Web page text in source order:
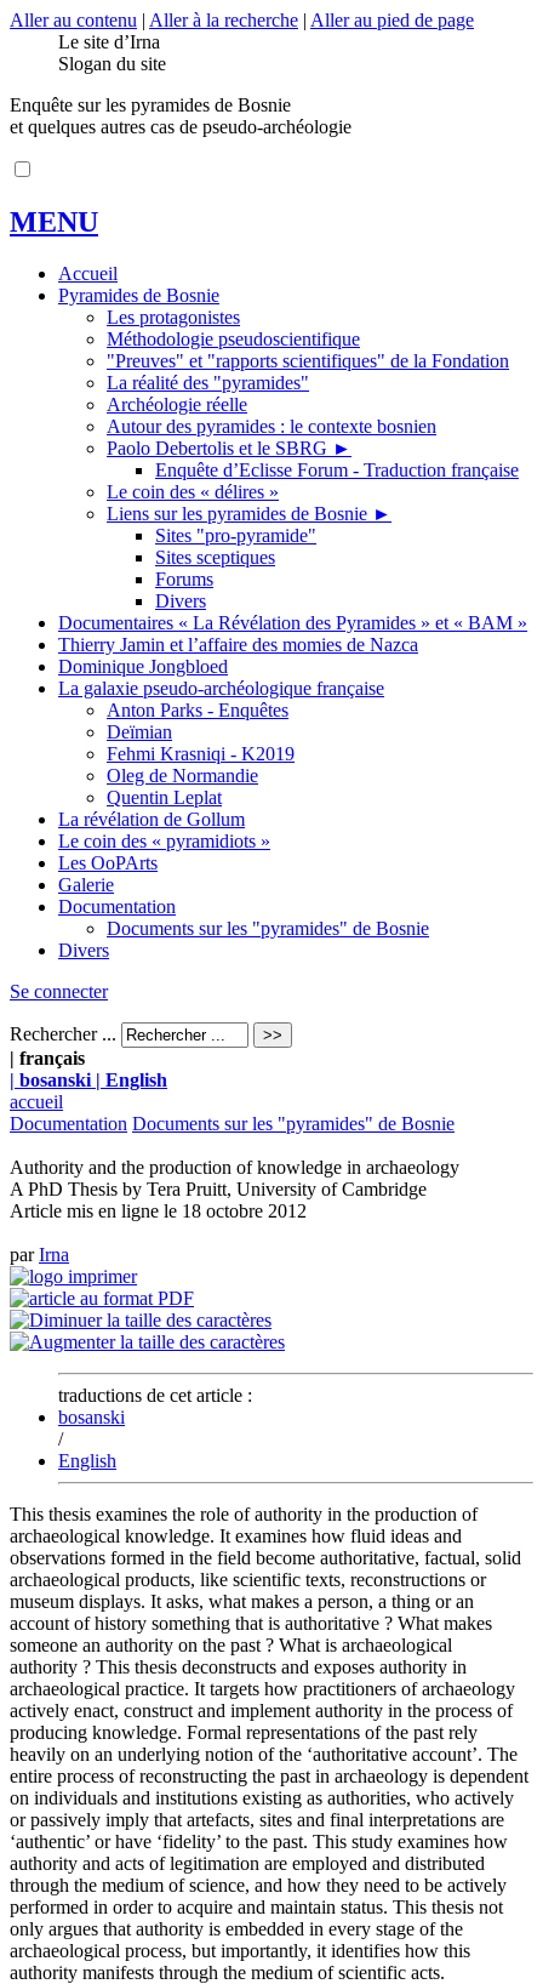
Aller au contenu | Aller à la recherche | Aller au pied de page
Le site d’Irna
Slogan du site
Enquête sur les pyramides de Bosnie
et quelques autres cas de pseudo-archéologie
MENU
Accueil
Pyramides de Bosnie
Les protagonistes
Méthodologie pseudoscientifique
"Preuves" et "rapports scientifiques" de la Fondation
La réalité des "pyramides"
Archéologie réelle
Autour des pyramides : le contexte bosnien
Paolo Debertolis et le SBRG ►
Enquête d’Eclisse Forum - Traduction française
Le coin des « délires »
Liens sur les pyramides de Bosnie ►
Sites "pro-pyramide"
Sites sceptiques
Forums
Divers
Documentaires « La Révélation des Pyramides » et « BAM »
Thierry Jamin et l’affaire des momies de Nazca
Dominique Jongbloed
La galaxie pseudo-archéologique française
Anton Parks - Enquêtes
Deïmian
Fehmi Krasniqi - K2019
Oleg de Normandie
Quentin Leplat
La révélation de Gollum
Le coin des « pyramidiots »
Les OoPArts
Galerie
Documentation
Documents sur les "pyramides" de Bosnie
Divers
Se connecter
Rechercher ...
| français
| bosanski | English
accueil
Documentation Documents sur les "pyramides" de Bosnie
Authority and the production of knowledge in archaeology
A PhD Thesis by Tera Pruitt, University of Cambridge
Article mis en ligne le 18 octobre 2012
parIrna
traductions de cet article :
bosanski
/
English
This thesis examines the role of authority in the production of
archaeological knowledge. It examines how fluid ideas and
observations formed in the field become authoritative, factual, solid
archaeological products, like scientific texts, reconstructions or
museum displays. It asks, what makes a person, a thing or an
account of history something that is authoritative ? What makes
someone an authority on the past ? What is archaeological
authority ? This thesis deconstructs and exposes authority in
archaeological practice. It targets how practitioners of archaeology
actively enact, construct and implement authority in the process of
producing knowledge. Formal representations of the past rely
heavily on an underlying notion of the ‘authoritative account’. The
entire process of reconstructing the past in archaeology is dependent
on individuals and institutions existing as authorities, who actively
or passively imply that artefacts, sites and final interpretations are
‘authentic’ or have ‘fidelity’ to the past. This study examines how
authority and acts of legitimation are employed and distributed
through the medium of science, and how they need to be actively
performed in order to acquire and maintain status. This thesis not
only argues that authority is embedded in every stage of the
archaeological process, but importantly, it identifies how this
authority manifests through the medium of scientific acts.